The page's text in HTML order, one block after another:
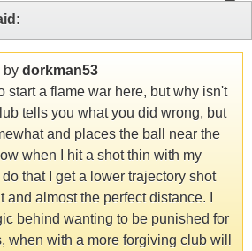
by dorkman53
start a flame war here, but why isn't
tells you what you did wrong, but
and places the ball near the
when I hit a shot thin with my
that I get a lower trajectory shot
almost the perfect distance. I
behind wanting to be punished for
when with a more forgiving club will